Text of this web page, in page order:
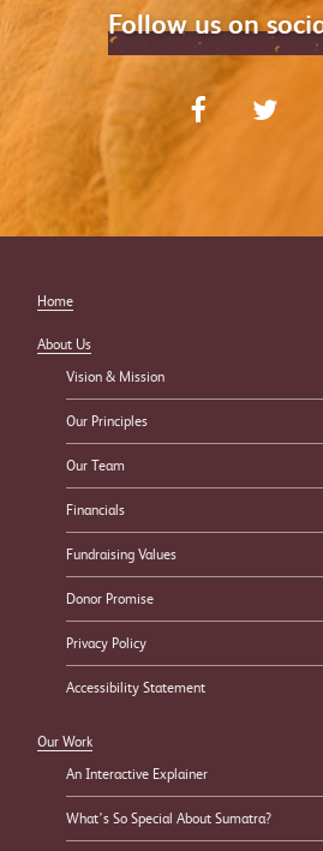
Follow us on
Home
About Us
Vision & Mission
Our Principles
Our Team
Financials
Fundraising Values
Donor Promise
Privacy Policy
Accessibility Statement
Our Work
An Interactive Explainer
What’s So Special About Sumatra?